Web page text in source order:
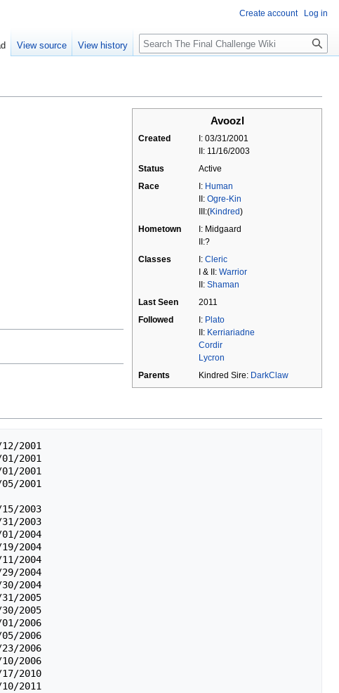
Avoozl
Created
I: 03/31/2001
II: 11/16/2003
Status
Active
Race
I: Human
II: Ogre-Kin
III:(Kindred)
Hometown
I: Midgaard
II:?
Classes
I: Cleric
I & II: Warrior
II: Shaman
Last Seen
2011
Followed
I: Plato
II: Kerriariadne
Cordir
Lycron
Parents
Kindred Sire: DarkClaw
2001
2001
2001
2001
2003
2003
2004
2004
2004
2004
2004
2005
2005
2006
2006
2006
2006
2010
2011
Create account Log in
View source View history
Search